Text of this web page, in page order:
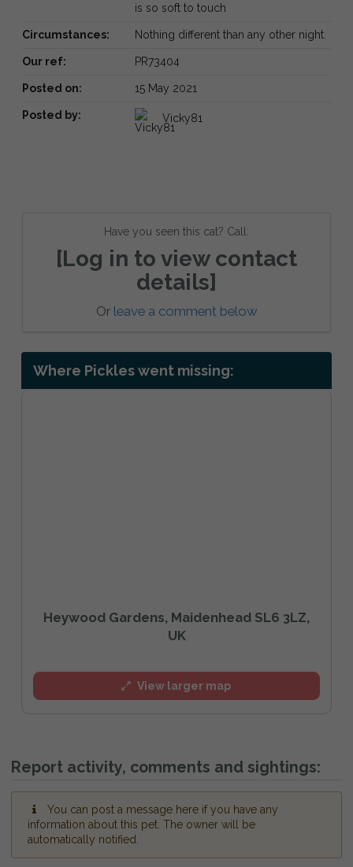
is so soft to touch
Circumstances: Nothing different than any other night.
Our ref: PR73404
Posted on: 15 May 2021
Posted by: Vicky81
Have you seen this cat? Call:
[Log in to view contact
details]
Or leave a comment below
Where Pickles went missing:
Heywood Gardens, Maidenhead SL6 3LZ,
UK
View larger map
Report activity, comments and sightings:
You can post a message here if you have any
information about this pet. The owner will be
automatically notified.